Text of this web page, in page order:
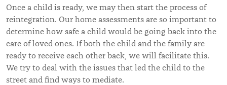
Once a child is ready, we may then start the process of
reintegration. Our home assessments are so important to
determine how safe a child would be going back into the
care of loved ones. If both the child and the family are
ready to receive each other back, we will facilitate this.
We try to deal with the issues that led the child to the
street and find ways to mediate.